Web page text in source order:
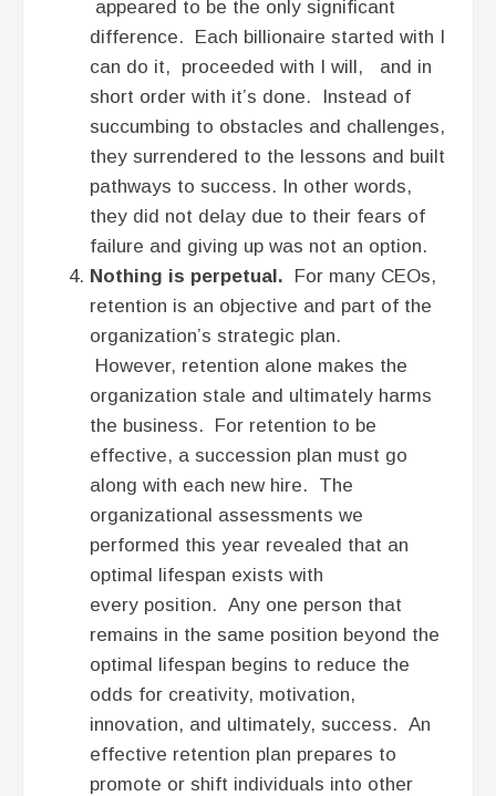
appeared to be the only significant
difference. Each billionaire started with I
can do it, proceeded with I will, and in
short order with it’s done. Instead of
succumbing to obstacles and challenges,
they surrendered to the lessons and built
pathways to success. In other words,
they did not delay due to their fears of
failure and giving up was not an option.
Nothing is perpetual. For many CEOs,
retention is an objective and part of the
organization’s strategic plan.
However, retention alone makes the
organization stale and ultimately harms
the business. For retention to be
effective, a succession plan must go
along with each new hire. The
organizational assessments we
performed this year revealed that an
optimal lifespan exists with
every position. Any one person that
remains in the same position beyond the
optimal lifespan begins to reduce the
odds for creativity, motivation,
innovation, and ultimately, success. An
effective retention plan prepares to
promote or shift individuals into other